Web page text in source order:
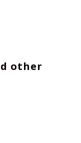
other